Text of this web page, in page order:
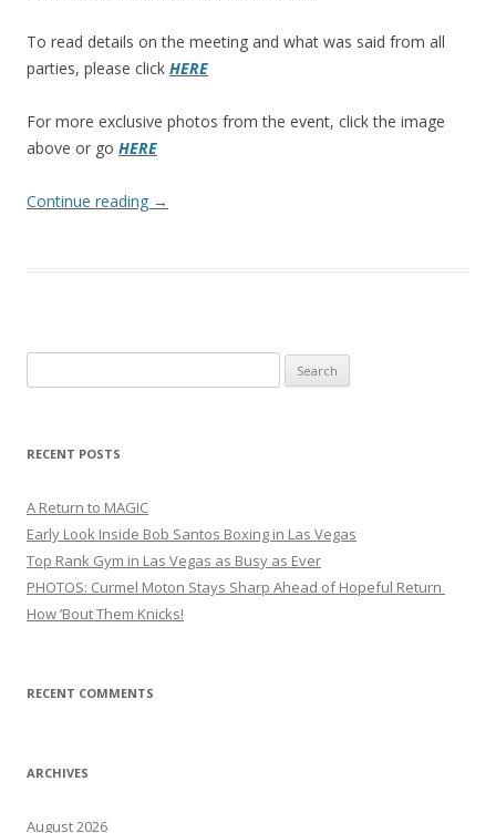
To read details on the meeting and what was said from all
parties, please click HERE
For more exclusive photos from the event, click the image
above or go HERE
Continue reading →
for:
RECENT POSTS
A Return to MAGIC
Early Look Inside Bob Santos Boxing in Las Vegas
Top Rank Gym in Las Vegas as Busy as Ever
PHOTOS: Curmel Moton Stays Sharp Ahead of Hopeful Return
How ’Bout Them Knicks!
RECENT COMMENTS
ARCHIVES
August 2026